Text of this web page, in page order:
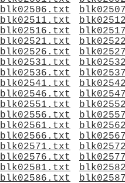
blk02506.txt
blk02511.txt
blk02516.txt
blk02521.txt
blk02526.txt
blk02531.txt
blk02536.txt
blk02541.txt
blk02546.txt
blk02551.txt
blk02556.txt
blk02561.txt
blk02566.txt
blk02571.txt
blk02576.txt
blk02581.txt
blk02586.txt